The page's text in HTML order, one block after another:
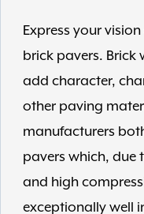
Express your
brick pavers.
add character,
other paving
manufacturers
pavers which,
and high
exceptionally well